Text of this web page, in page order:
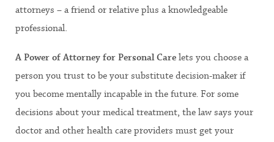
attorneys – a friend or relative plus a knowledgeable
professional.
A Power of Attorney for Personal Care lets you choose a
person you trust to be your substitute decision-maker if
you become mentally incapable in the future. For some
decisions about your medical treatment, the law says your
doctor and other health care providers must get your